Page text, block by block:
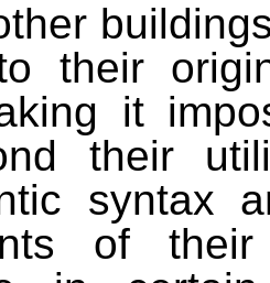
their
it
their
syntax
of